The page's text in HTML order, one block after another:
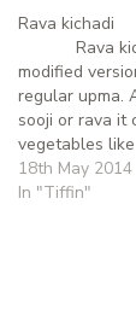
Rava kichadi
Rava
modified
regular upma.
sooji or rava it
vegetables like
carrot,beans,
potato. This is
18th May 2014
In "Tiffin"